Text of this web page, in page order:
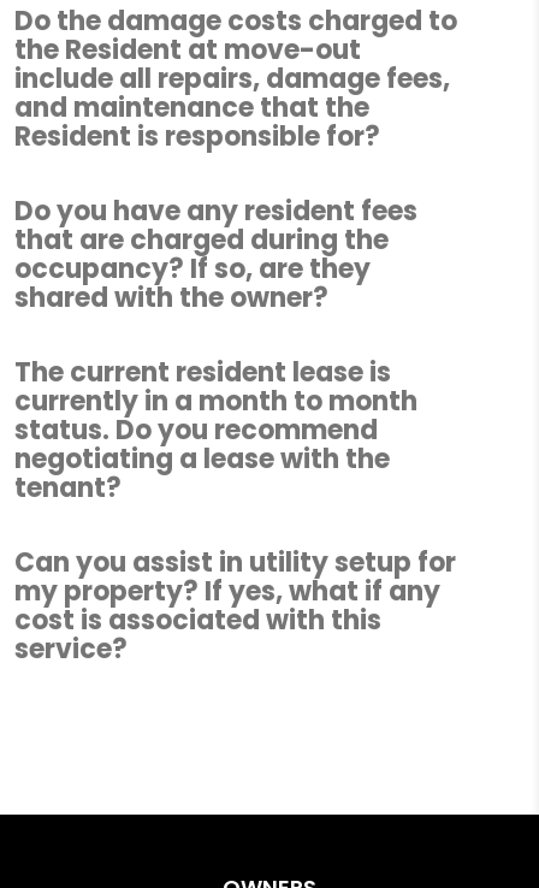
Do the damage costs charged to
the Resident at move-out
include all repairs, damage fees,
and maintenance that the
Resident is responsible for?
Do you have any resident fees
that are charged during the
occupancy? If so, are they
shared with the owner?
The current resident lease is
currently in a month to month
status. Do you recommend
negotiating a lease with the
tenant?
Can you assist in utility setup for
my property? If yes, what if any
cost is associated with this
service?